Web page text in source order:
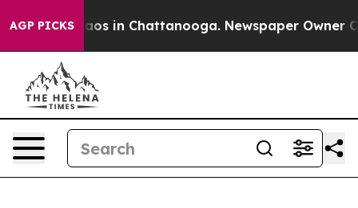
AGP PICKSChaos in Chattanooga. Newspaper Owner